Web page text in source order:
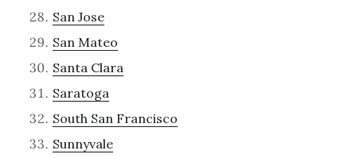
San Jose
San Mateo
Santa Clara
Saratoga
South San Francisco
Sunnyvale